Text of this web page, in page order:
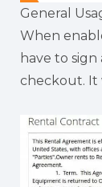
General
When
have to
checkout. It